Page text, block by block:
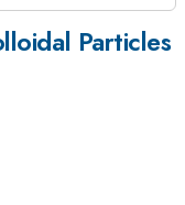
Particles